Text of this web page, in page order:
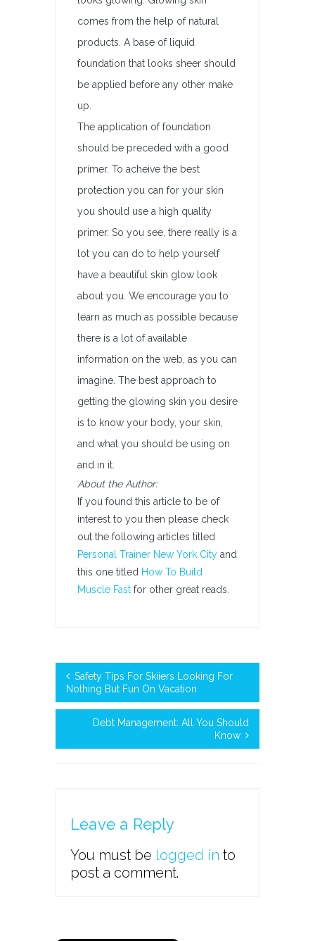
comes from the help of natural
products. A base of liquid
foundation that looks sheer should
be applied before any other make
up.
The application of foundation
should be preceded with a good
primer. To acheive the best
protection you can for your skin
you should use a high quality
primer. So you see, there really is a
lot you can do to help yourself
have a beautiful skin glow look
about you. We encourage you to
learn as much as possible because
there is a lot of available
information on the web, as you can
imagine. The best approach to
getting the glowing skin you desire
is to know your body, your skin,
and what you should be using on
and in it.
About the Author:
If you found this article to be of
interest to you then please check
out the following articles titled
Personal Trainer New York City and
this one titled How To Build
Muscle Fast for other great reads.
Safety Tips For Skiiers Looking For
Nothing But Fun On Vacation
Debt Management: All You Should
Know
Leave a Reply
You must be logged in to
post a comment.